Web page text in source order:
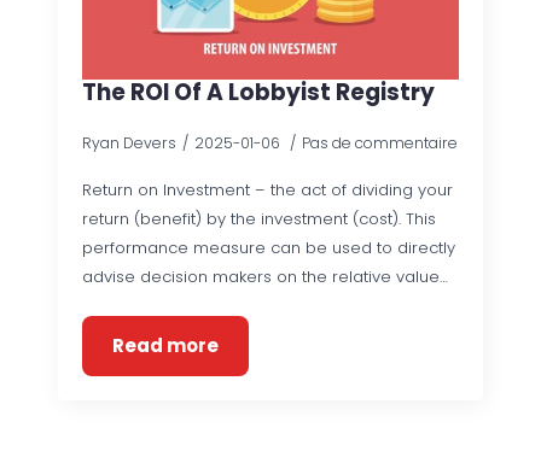
The ROI Of A Lobbyist Registry
Ryan Devers 2025-01-06 Pas de commentaire
Return on Investment – the act of dividing your
return (benefit) by the investment (cost). This
performance measure can be used to directly
advise decision makers on the relative value…
Read more